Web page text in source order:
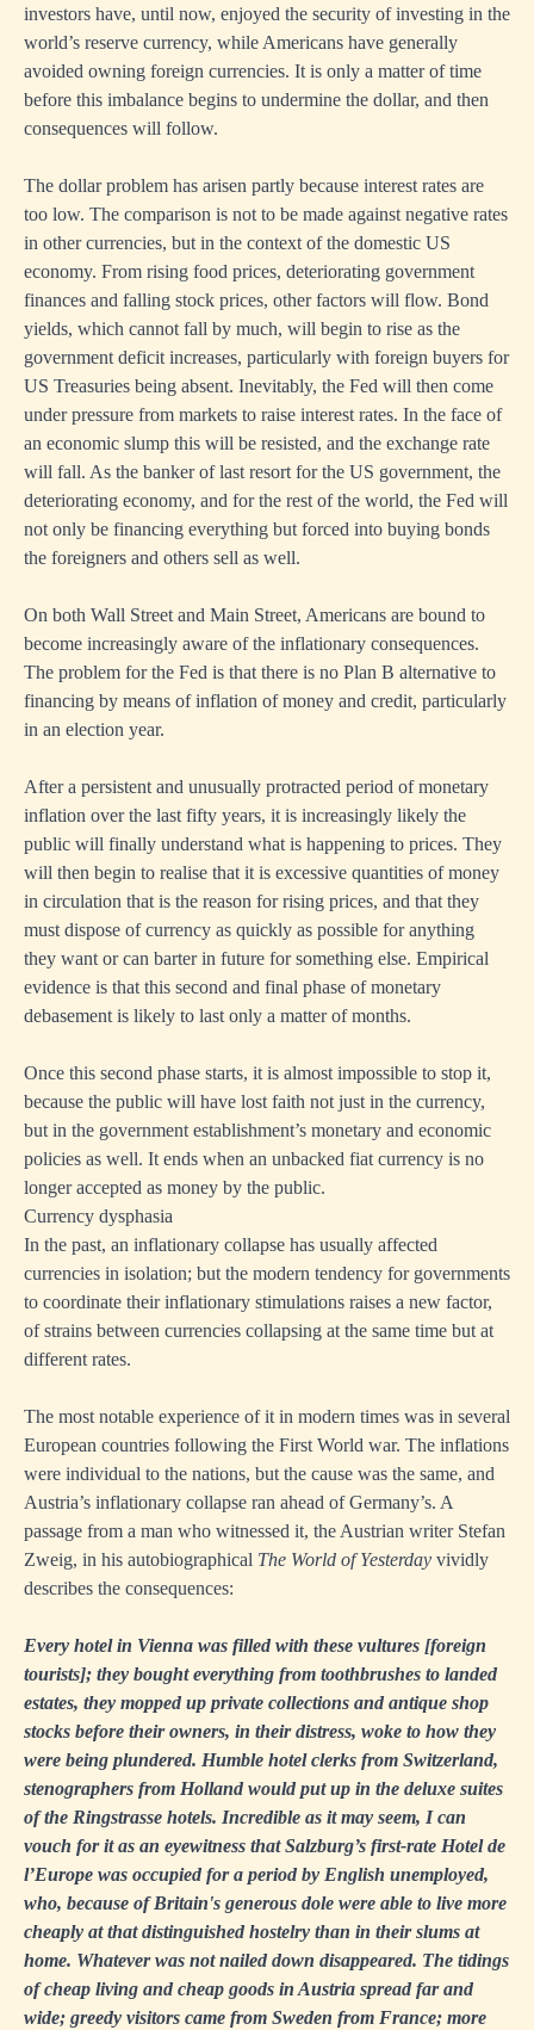
investors have, until now, enjoyed the security of investing in the
world’s reserve currency, while Americans have generally
avoided owning foreign currencies. It is only a matter of time
before this imbalance begins to undermine the dollar, and then
consequences will follow.
The dollar problem has arisen partly because interest rates are
too low. The comparison is not to be made against negative rates
in other currencies, but in the context of the domestic US
economy. From rising food prices, deteriorating government
finances and falling stock prices, other factors will flow. Bond
yields, which cannot fall by much, will begin to rise as the
government deficit increases, particularly with foreign buyers for
US Treasuries being absent. Inevitably, the Fed will then come
under pressure from markets to raise interest rates. In the face of
an economic slump this will be resisted, and the exchange rate
will fall. As the banker of last resort for the US government, the
deteriorating economy, and for the rest of the world, the Fed will
not only be financing everything but forced into buying bonds
the foreigners and others sell as well.
On both Wall Street and Main Street, Americans are bound to
become increasingly aware of the inflationary consequences.
The problem for the Fed is that there is no Plan B alternative to
financing by means of inflation of money and credit, particularly
in an election year.
After a persistent and unusually protracted period of monetary
inflation over the last fifty years, it is increasingly likely the
public will finally understand what is happening to prices. They
will then begin to realise that it is excessive quantities of money
in circulation that is the reason for rising prices, and that they
must dispose of currency as quickly as possible for anything
they want or can barter in future for something else. Empirical
evidence is that this second and final phase of monetary
debasement is likely to last only a matter of months.
Once this second phase starts, it is almost impossible to stop it,
because the public will have lost faith not just in the currency,
but in the government establishment’s monetary and economic
policies as well. It ends when an unbacked fiat currency is no
longer accepted as money by the public.
Currency dysphasia
In the past, an inflationary collapse has usually affected
currencies in isolation; but the modern tendency for governments
to coordinate their inflationary stimulations raises a new factor,
of strains between currencies collapsing at the same time but at
different rates.
The most notable experience of it in modern times was in several
European countries following the First World war. The inflations
were individual to the nations, but the cause was the same, and
Austria’s inflationary collapse ran ahead of Germany’s. A
passage from a man who witnessed it, the Austrian writer Stefan
Zweig, in his autobiographical The World of Yesterday vividly
describes the consequences:
Every hotel in Vienna was filled with these vultures [foreign
tourists]; they bought everything from toothbrushes to landed
estates, they mopped up private collections and antique shop
stocks before their owners, in their distress, woke to how they
were being plundered. Humble hotel clerks from Switzerland,
stenographers from Holland would put up in the deluxe suites
of the Ringstrasse hotels. Incredible as it may seem, I can
vouch for it as an eyewitness that Salzburg’s first-rate Hotel de
l’Europe was occupied for a period by English unemployed,
who, because of Britain's generous dole were able to live more
cheaply at that distinguished hostelry than in their slums at
home. Whatever was not nailed down disappeared. The tidings
of cheap living and cheap goods in Austria spread far and
wide; greedy visitors came from Sweden from France; more